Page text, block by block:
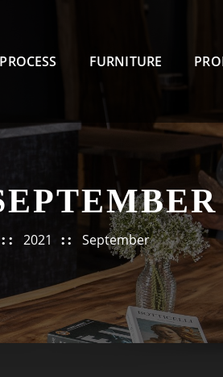
PROCESS FURNITURE
2021 September